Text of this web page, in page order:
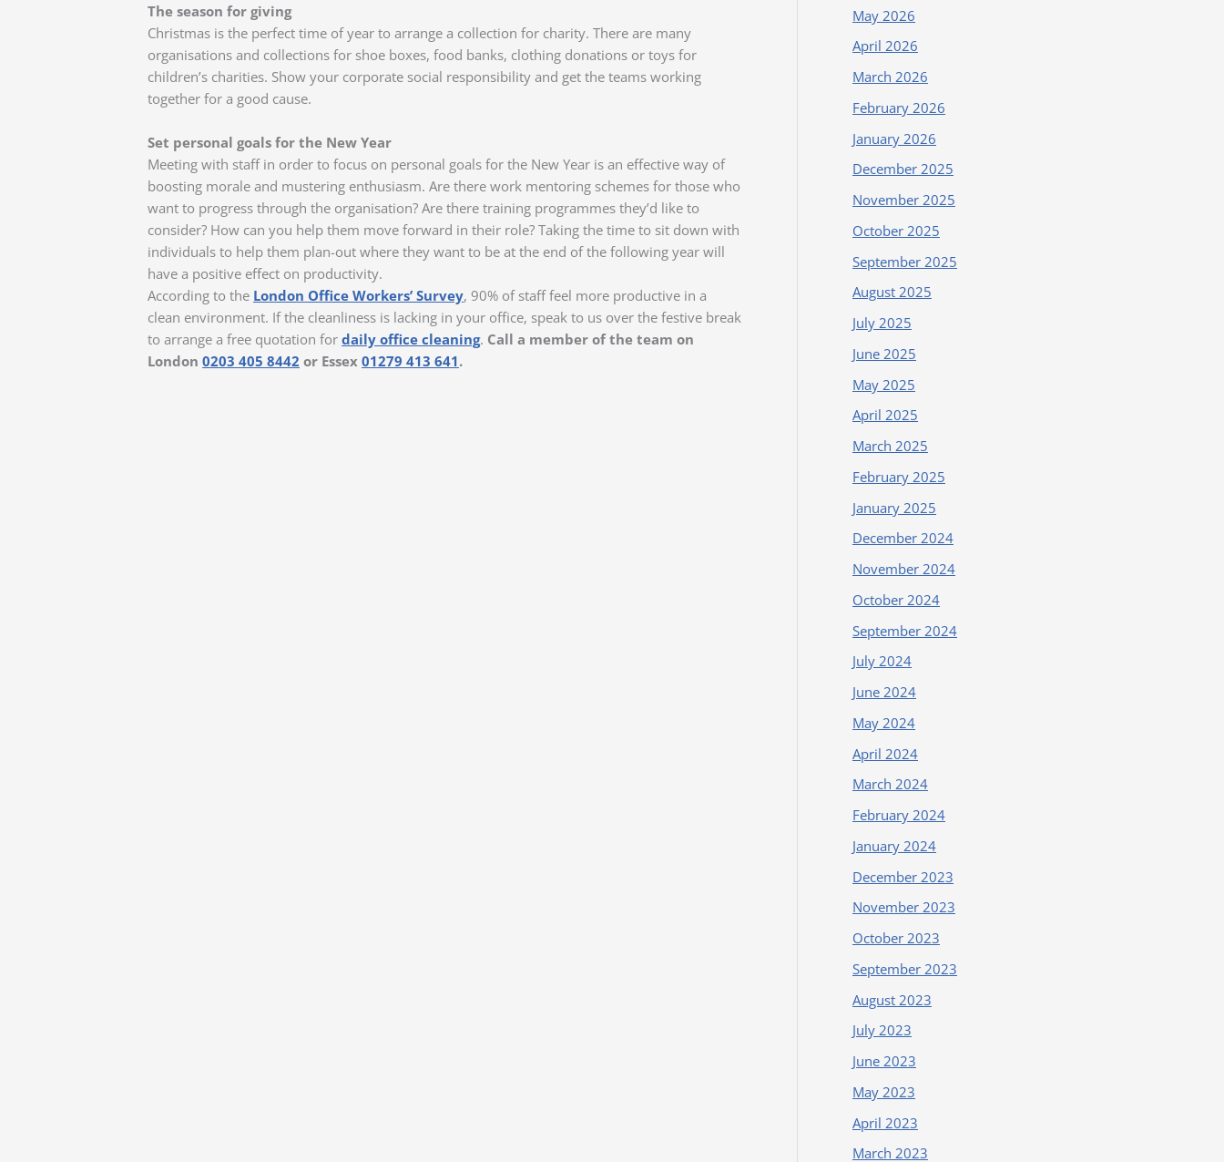
The season for giving
Christmas is the perfect time of year to arrange a collection for charity. There are many
organisations and collections for shoe boxes, food banks, clothing donations or toys for
children’s charities. Show your corporate social responsibility and get the teams working
together for a good cause.
Set personal goals for the New Year
Meeting with staff in order to focus on personal goals for the New Year is an effective way of
boosting morale and mustering enthusiasm. Are there work mentoring schemes for those who
want to progress through the organisation? Are there training programmes they’d like to
consider? How can you help them move forward in their role? Taking the time to sit down with
individuals to help them plan-out where they want to be at the end of the following year will
have a positive effect on productivity.
According to the London Office Workers’ Survey, 90% of staff feel more productive in a
clean environment. If the cleanliness is lacking in your office, speak to us over the festive break
to arrange a free quotation for daily office cleaning. Call a member of the team on
London 0203 405 8442 or Essex 01279 413 641.
May 2026
April 2026
March 2026
February 2026
January 2026
December 2025
November 2025
October 2025
September 2025
August 2025
July 2025
June 2025
May 2025
April 2025
March 2025
February 2025
January 2025
December 2024
November 2024
October 2024
September 2024
July 2024
June 2024
May 2024
April 2024
March 2024
February 2024
January 2024
December 2023
November 2023
October 2023
September 2023
August 2023
July 2023
June 2023
May 2023
April 2023
March 2023